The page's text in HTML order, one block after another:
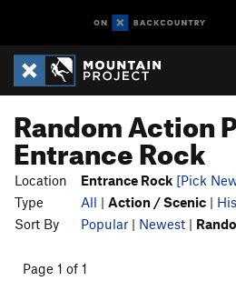
Random Action
Entrance Rock
Location Entrance Rock [Pick
Type
All | Action / Scenic |
Sort By
Popular | Newest |
Page 1 of 1